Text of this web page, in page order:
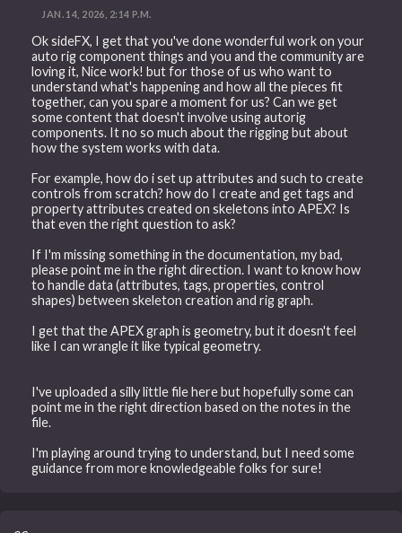
JAN. 14, 2026, 2:14 P.M.
Ok sideFX, I get that you've done wonderful work on your
auto rig component things and you and the community are
loving it, Nice work! but for those of us who want to
understand what's happening and how all the pieces fit
together, can you spare a moment for us? Can we get
some content that doesn't involve using autorig
components. It no so much about the rigging but about
how the system works with data.
For example, how do i set up attributes and such to create
controls from scratch? how do I create and get tags and
property attributes created on skeletons into APEX? Is
that even the right question to ask?
If I'm missing something in the documentation, my bad,
please point me in the right direction. I want to know how
to handle data (attributes, tags, properties, control
shapes) between skeleton creation and rig graph.
I get that the APEX graph is geometry, but it doesn't feel
like I can wrangle it like typical geometry.
I've uploaded a silly little file here but hopefully some can
point me in the right direction based on the notes in the
file.
I'm playing around trying to understand, but I need some
guidance from more knowledgeable folks for sure!